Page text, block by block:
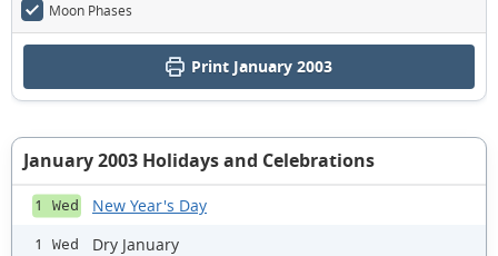
Moon Phases
Print January 2003
January 2003 Holidays and Celebrations
1 Wed New Year's Day
1 Wed Dry January